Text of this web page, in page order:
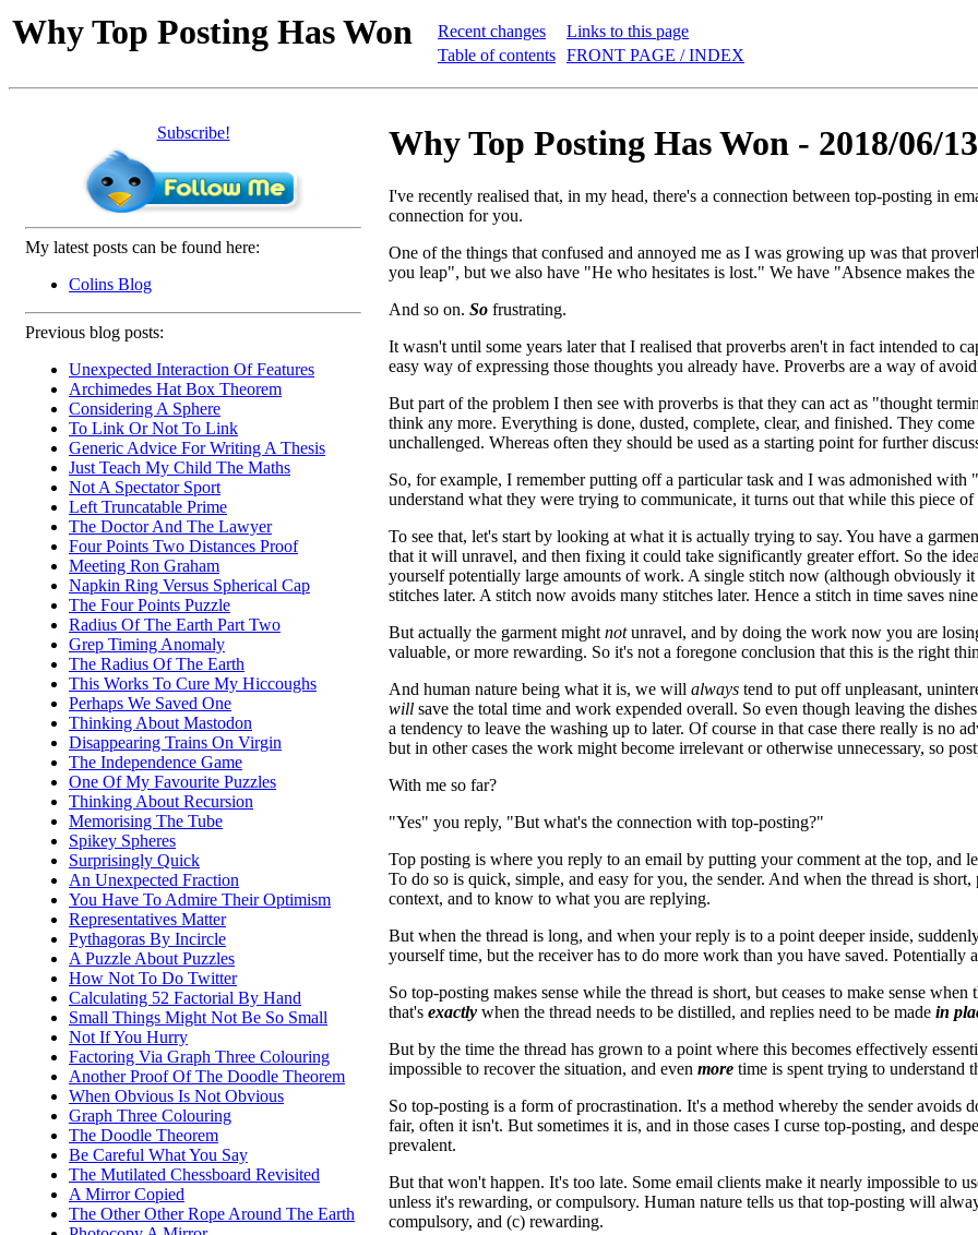
Why Top Posting Has Won
Recent changes
Table of contents
Links to this page
FRONT PAGE / INDEX
Subscribe!
My latest posts can be found here:
Colins Blog
Previous blog posts:
Unexpected Interaction Of Features
Archimedes Hat Box Theorem
Considering A Sphere
To Link Or Not To Link
Generic Advice For Writing A Thesis
Just Teach My Child The Maths
Not A Spectator Sport
Left Truncatable Prime
The Doctor And The Lawyer
Four Points Two Distances Proof
Meeting Ron Graham
Napkin Ring Versus Spherical Cap
The Four Points Puzzle
Radius Of The Earth Part Two
Grep Timing Anomaly
The Radius Of The Earth
This Works To Cure My Hiccoughs
Perhaps We Saved One
Thinking About Mastodon
Disappearing Trains On Virgin
The Independence Game
One Of My Favourite Puzzles
Thinking About Recursion
Memorising The Tube
Spikey Spheres
Surprisingly Quick
An Unexpected Fraction
You Have To Admire Their Optimism
Representatives Matter
Pythagoras By Incircle
A Puzzle About Puzzles
How Not To Do Twitter
Calculating 52 Factorial By Hand
Small Things Might Not Be So Small
Not If You Hurry
Factoring Via Graph Three Colouring
Another Proof Of The Doodle Theorem
When Obvious Is Not Obvious
Graph Three Colouring
The Doodle Theorem
Be Careful What You Say
The Mutilated Chessboard Revisited
A Mirror Copied
The Other Other Rope Around The Earth
Why Top Posting Has Won - 2018/06/13
I've recently realised that, in my head, there's a connection between top-posting in
connection for you.
One of the things that confused and annoyed me as I was growing up was that
you leap", but we also have "He who hesitates is lost." We have "Absence makes
And so on. So frustrating.
It wasn't until some years later that I realised that proverbs aren't in fact intended to
easy way of expressing those thoughts you already have. Proverbs are a way of
But part of the problem I then see with proverbs is that they can act as "thought
think any more. Everything is done, dusted, complete, clear, and finished. They
unchallenged. Whereas often they should be used as a starting point for further
So, for example, I remember putting off a particular task and I was admonished
understand what they were trying to communicate, it turns out that while this piece
To see that, let's start by looking at what it is actually trying to say. You have a
that it will unravel, and then fixing it could take significantly greater effort. So the
yourself potentially large amounts of work. A single stitch now (although obviously
stitches later. A stitch now avoids many stitches later. Hence a stitch in time saves
But actually the garment mightnotunravel, and by doing the work now you are
valuable, or more rewarding. So it's not a foregone conclusion that this is the right
And human nature being what it is, we will always tend to put off unpleasant,
will save the total time and work expended overall. So even though leaving the
a tendency to leave the washing up to later. Of course in that case there really is no
but in other cases the work might become irrelevant or otherwise unnecessary, so
With me so far?
"Yes" you reply, "But what's the connection with top-posting?"
Top posting is where you reply to an email by putting your comment at the top, and
To do so is quick, simple, and easy for you, the sender. And when the thread is
context, and to know to what you are replying.
But when the thread is long, and when your reply is to a point deeper inside,
yourself time, but the receiver has to do more work than you have saved. Potentially a
So top-posting makes sense while the thread is short, but ceases to make sense
that's exactly when the thread needs to be distilled, and replies need to be made in
But by the time the thread has grown to a point where this becomes effectively
impossible to recover the situation, and even more time is spent trying to understand
So top-posting is a form of procrastination. It's a method whereby the sender
fair, often it isn't. But sometimes it is, and in those cases I curse top-posting, and
prevalent.
But that won't happen. It's too late. Some email clients make it nearly impossible to
unless it's rewarding, or compulsory. Human nature tells us that top-posting will
compulsory, and (c) rewarding.